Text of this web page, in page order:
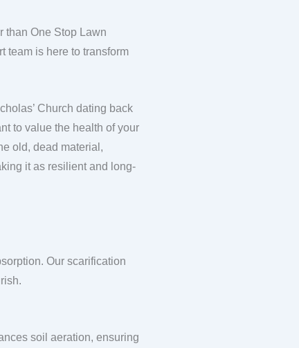
than One Stop Lawn
team is here to transform
Church dating back
to value the health of your
old, dead material,
it as resilient and long-
Our scarification
soil aeration, ensuring